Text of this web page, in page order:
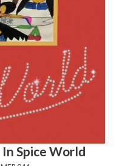
Spice World